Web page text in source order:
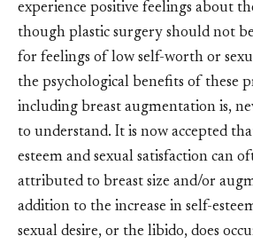
experience positive feelings about
though plastic surgery should not be
for feelings of low self-worth or
the psychological benefits of these
including breast augmentation is,
to understand. It is now accepted
esteem and sexual satisfaction can
attributed to breast size and/or
addition to the increase in self-
sexual desire, or the libido, does